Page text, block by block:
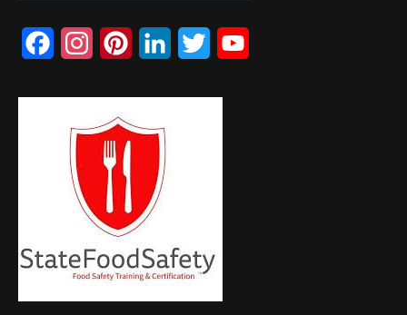
FacebookInstagramPinterestLinkedInTwitter